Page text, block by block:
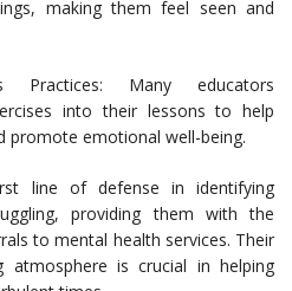
making them feel seen and
Practices: Many educators
into their lessons to help
promote emotional well-being.
line of defense in identifying
providing them with the
to mental health services. Their
is crucial in helping